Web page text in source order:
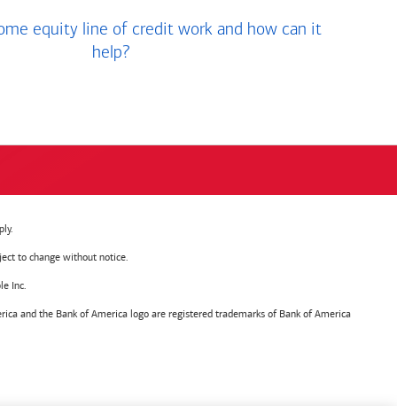
equity line of credit work and how can it
help?
to change without notice.
Inc.
and the Bank of America logo are registered trademarks of Bank of America